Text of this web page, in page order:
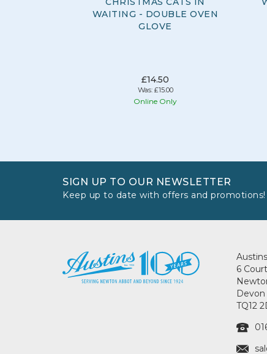
WAITING - DOUBLE OVEN
GLOVE
£14.50
Was: £15.00
Online Only
SIGN UP TO OUR NEWSLETTER
Keep up to date with offers and promotions!
6
Devon
TQ12